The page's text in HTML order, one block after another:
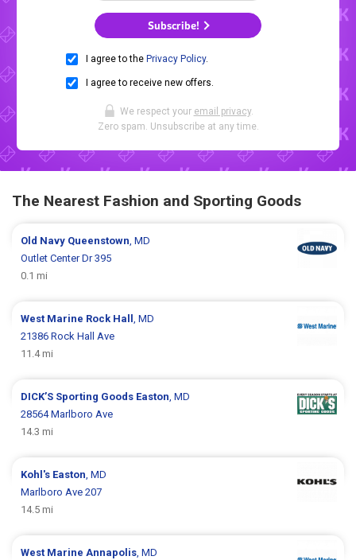
Subscribe!
I agree to the Privacy Policy.
I agree to receive new offers.
We respect your email privacy.
Zero spam. Unsubscribe at any time.
The Nearest Fashion and Sporting Goods
Old Navy Queenstown, MD
Outlet Center Dr 395
0.1 mi
West Marine Rock Hall, MD
21386 Rock Hall Ave
11.4 mi
DICK’S Sporting Goods Easton, MD
28564 Marlboro Ave
14.3 mi
Kohl's Easton, MD
Marlboro Ave 207
14.5 mi
West MarineAnnapolis, MD